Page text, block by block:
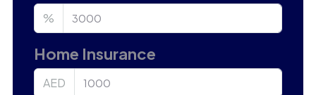
%
Home Insurance
AED